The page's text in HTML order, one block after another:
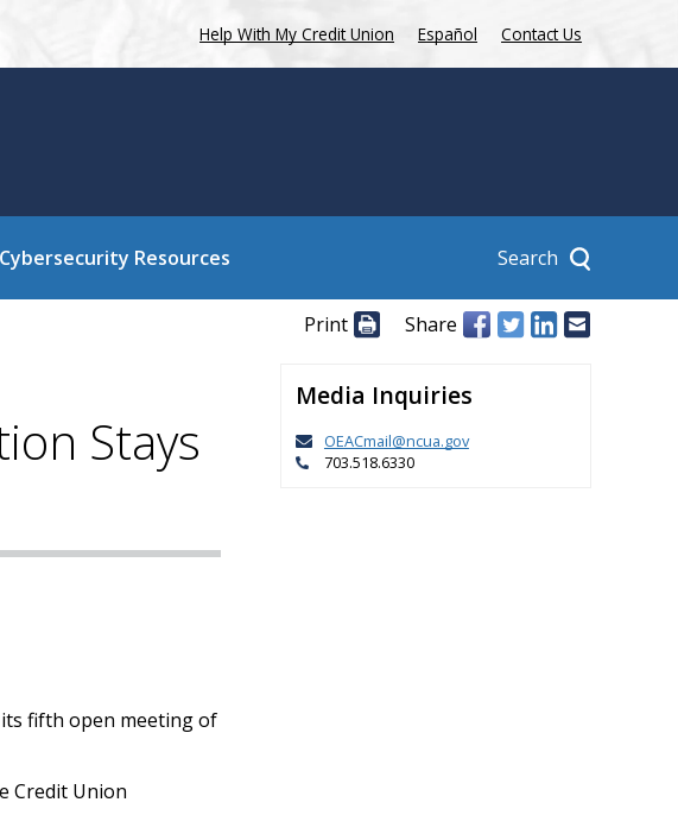
Help With My Credit Union Español Contact Us
Cybersecurity Resources Search
Print Share
Stays
fifth open meeting of
Credit Union
Media Inquiries
OEACmail@ncua.gov
703.518.6330